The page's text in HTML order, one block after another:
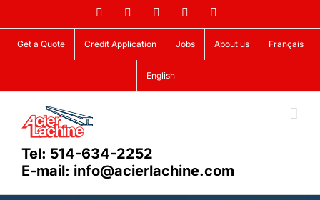
to
content
FacebookLinkedIn YouTube
Get a Quote Credit Application Jobs About us Français
English
Tel: 514-634-2252
E-mail: info@acierlachine.com